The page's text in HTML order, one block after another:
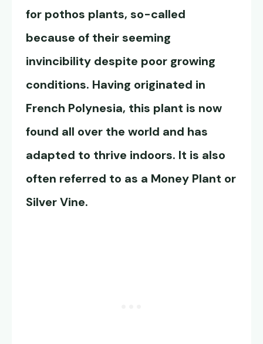
for pothos plants, so-called
because of their seeming
invincibility despite poor growing
conditions. Having originated in
French Polynesia, this plant is now
found all over the world and has
adapted to thrive indoors. It is also
often referred to as a Money Plant or
Silver Vine.